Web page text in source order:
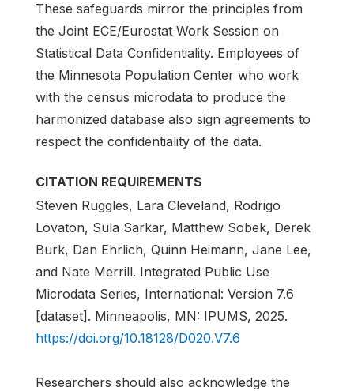
These safeguards mirror the principles from
the Joint ECE/Eurostat Work Session on
Statistical Data Confidentiality. Employees of
the Minnesota Population Center who work
with the census microdata to produce the
harmonized database also sign agreements to
respect the confidentiality of the data.
CITATION REQUIREMENTS
Steven Ruggles, Lara Cleveland, Rodrigo
Lovaton, Sula Sarkar, Matthew Sobek, Derek
Burk, Dan Ehrlich, Quinn Heimann, Jane Lee,
and Nate Merrill. Integrated Public Use
Microdata Series, International: Version 7.6
[dataset]. Minneapolis, MN: IPUMS, 2025.
https://doi.org/10.18128/D020.V7.6
Researchers should also acknowledge the